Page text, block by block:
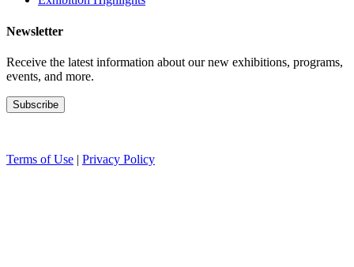
Newsletter
Receive the latest information about our new exhibitions, programs,
events, and more.
Terms of Use | Privacy Policy